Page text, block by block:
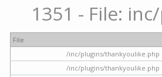
1351 - File:
File
/inc/plugins/thankyoulike.php
/inc/plugins/thankyoulike.php